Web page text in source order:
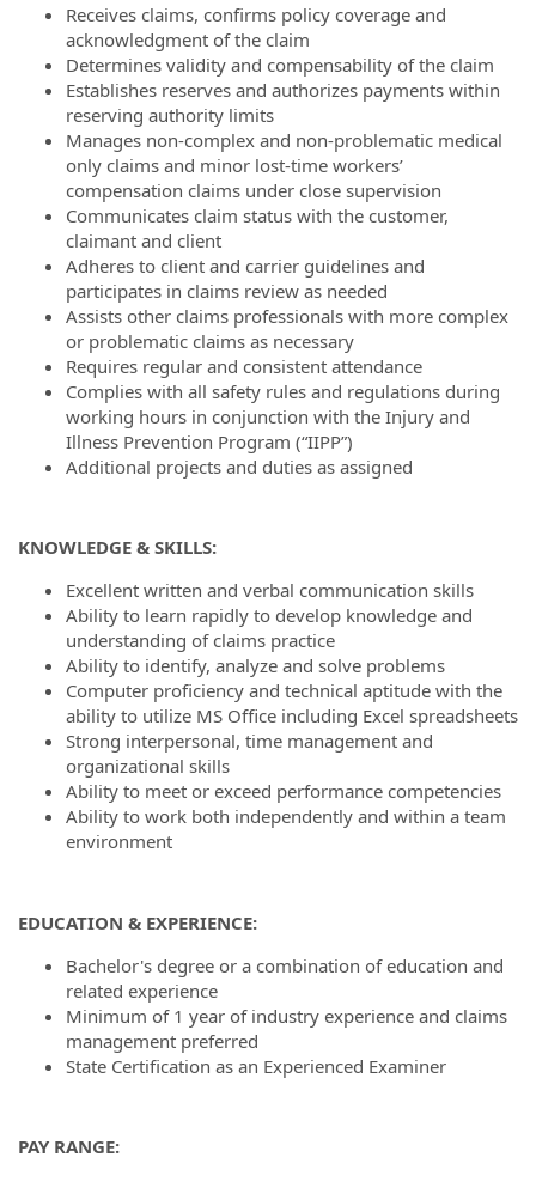
Receives claims, confirms policy coverage and
acknowledgment of the claim
Determines validity and compensability of the claim
Establishes reserves and authorizes payments within
reserving authority limits
Manages non-complex and non-problematic medical
only claims and minor lost-time workers’
compensation claims under close supervision
Communicates claim status with the customer,
claimant and client
Adheres to client and carrier guidelines and
participates in claims review as needed
Assists other claims professionals with more complex
or problematic claims as necessary
Requires regular and consistent attendance
Complies with all safety rules and regulations during
working hours in conjunction with the Injury and
Illness Prevention Program (“IIPP”)
Additional projects and duties as assigned
KNOWLEDGE & SKILLS:
Excellent written and verbal communication skills
Ability to learn rapidly to develop knowledge and
understanding of claims practice
Ability to identify, analyze and solve problems
Computer proficiency and technical aptitude with the
ability to utilize MS Office including Excel spreadsheets
Strong interpersonal, time management and
organizational skills
Ability to meet or exceed performance competencies
Ability to work both independently and within a team
environment
EDUCATION & EXPERIENCE:
Bachelor's degree or a combination of education and
related experience
Minimum of 1 year of industry experience and claims
management preferred
State Certification as an Experienced Examiner
PAY RANGE: